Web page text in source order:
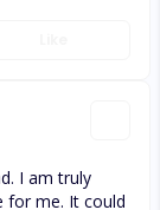
I am truly
for me. It could